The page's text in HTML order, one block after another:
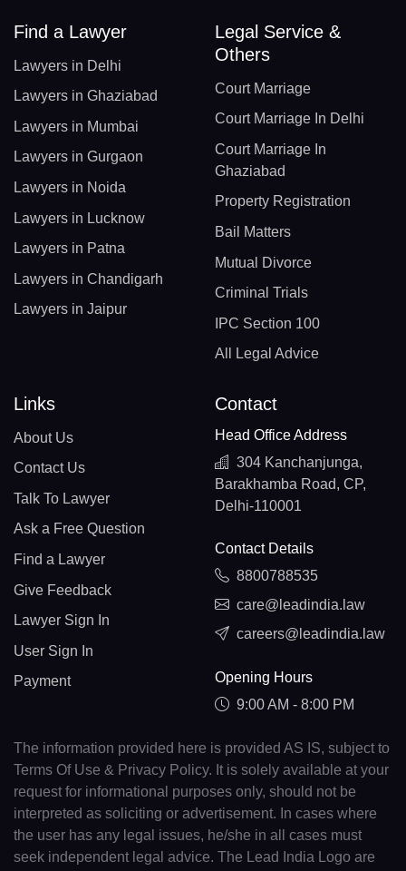
Find a Lawyer
Lawyers in Delhi
Lawyers in Ghaziabad
Lawyers in Mumbai
Lawyers in Gurgaon
Lawyers in Noida
Lawyers in Lucknow
Lawyers in Patna
Lawyers in Chandigarh
Lawyers in Jaipur
Legal Service &
Others
Court Marriage
Court Marriage In Delhi
Court Marriage In
Ghaziabad
Property Registration
Bail Matters
Mutual Divorce
Criminal Trials
IPC Section 100
All Legal Advice
Links
About Us
Contact Us
Talk To Lawyer
Ask a Free Question
Find a Lawyer
Give Feedback
Lawyer Sign In
User Sign In
Payment
Contact
Head Office Address
304 Kanchanjunga,
Barakhamba Road, CP,
Delhi-110001
Contact Details
8800788535
care@leadindia.law
careers@leadindia.law
Opening Hours
9:00 AM - 8:00 PM
The information provided here is provided AS IS, subject to
Terms Of Use & Privacy Policy. It is solely available at your
request for informational purposes only, should not be
interpreted as soliciting or advertisement. In cases where
the user has any legal issues, he/she in all cases must
seek independent legal advice. The Lead India Logo are